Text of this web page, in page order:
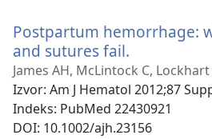
Postpartum hemorrhage:
and sutures fail.
se
novi
prozor)
James AH, McLintock C, Lockhart
Izvor‎: Am J Hematol 2012;87
Indeks‎: PubMed 22430921
DOI‎: 10.1002/ajh.23156